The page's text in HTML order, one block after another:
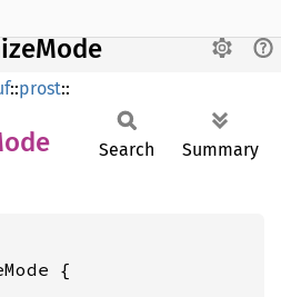
::prost::
Search Summary
{